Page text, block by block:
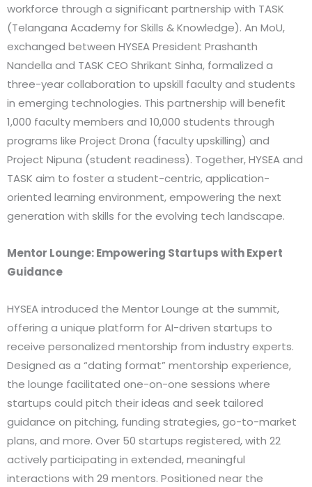
workforce through a significant partnership with TASK
(Telangana Academy for Skills & Knowledge). An MoU,
exchanged between HYSEA President Prashanth
Nandella and TASK CEO Shrikant Sinha, formalized a
three-year collaboration to upskill faculty and students
in emerging technologies. This partnership will benefit
1,000 faculty members and 10,000 students through
programs like Project Drona (faculty upskilling) and
Project Nipuna (student readiness). Together, HYSEA and
TASK aim to foster a student-centric, application-
oriented learning environment, empowering the next
generation with skills for the evolving tech landscape.
Mentor Lounge: Empowering Startups with Expert
Guidance
HYSEA introduced the Mentor Lounge at the summit,
offering a unique platform for AI-driven startups to
receive personalized mentorship from industry experts.
Designed as a “dating format” mentorship experience,
the lounge facilitated one-on-one sessions where
startups could pitch their ideas and seek tailored
guidance on pitching, funding strategies, go-to-market
plans, and more. Over 50 startups registered, with 22
actively participating in extended, meaningful
interactions with 29 mentors. Positioned near the